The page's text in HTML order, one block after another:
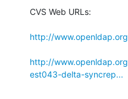
CVS Web URLs:
http://
http://
est043-delta-syncrep...